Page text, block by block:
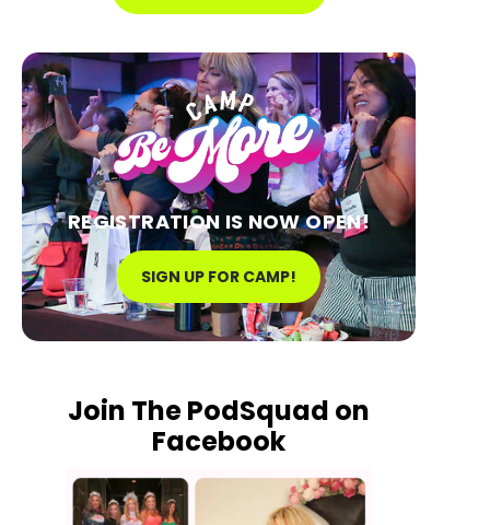
REGISTRATION IS NOW OPEN!
SIGN UP FOR CAMP!
Join The PodSquad on
Facebook